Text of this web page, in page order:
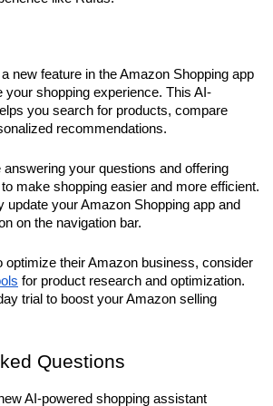
new feature in the Amazon Shopping app
your shopping experience. This AI-
you search for products, compare
recommendations.
answering your questions and offering
make shopping easier and more efficient.
update your Amazon Shopping app and
on the navigation bar.
optimize their Amazon business, consider
for product research and optimization.
trial to boost your Amazon selling
Questions
AI-powered shopping assistant